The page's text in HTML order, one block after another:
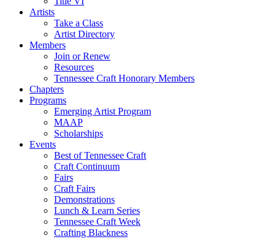
Artists
Take a Class
Artist Directory
Members
Join or Renew
Resources
Tennessee Craft Honorary Members
Chapters
Programs
Emerging Artist Program
MAAP
Scholarships
Events
Best of Tennessee Craft
Craft Continuum
Fairs
Craft Fairs
Demonstrations
Lunch & Learn Series
Tennessee Craft Week
Crafting Blackness